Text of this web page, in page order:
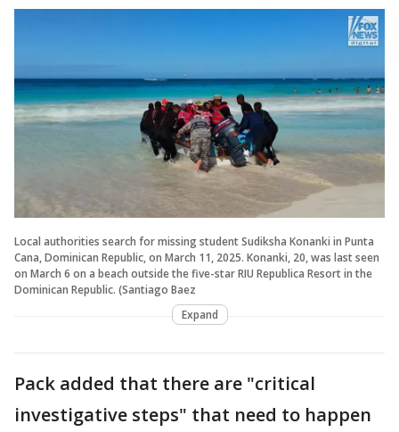
Local authorities search for missing student Sudiksha Konanki in Punta
Cana, Dominican Republic, on March 11, 2025. Konanki, 20, was last seen
on March 6 on a beach outside the five-star RIU Republica Resort in the
Dominican Republic. (Santiago Baez
Expand
Pack added that there are "critical
investigative steps" that need to happen